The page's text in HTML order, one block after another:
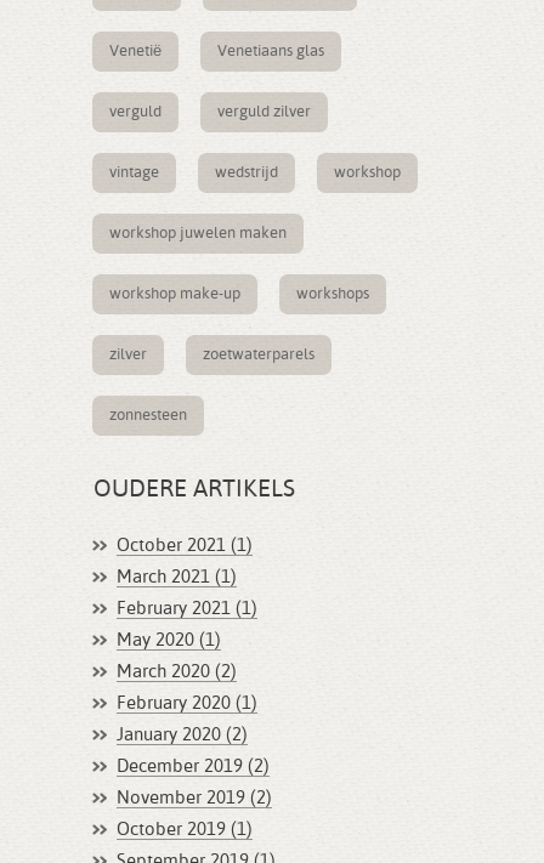
Venetië Venetiaans glas
verguld verguld zilver
vintage wedstrijd workshop
workshop juwelen maken
workshop make-up workshops
zilver zoetwaterparels
zonnesteen
OUDERE ARTIKELS
October 2021 (1)
March 2021 (1)
February 2021 (1)
May 2020 (1)
March 2020 (2)
February 2020 (1)
January 2020 (2)
December 2019 (2)
November 2019 (2)
October 2019 (1)